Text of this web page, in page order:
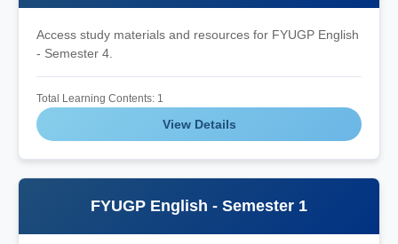
Access study materials and resources for FYUGP English
- Semester 4.
Total Learning Contents: 1
View Details
FYUGP English - Semester 1